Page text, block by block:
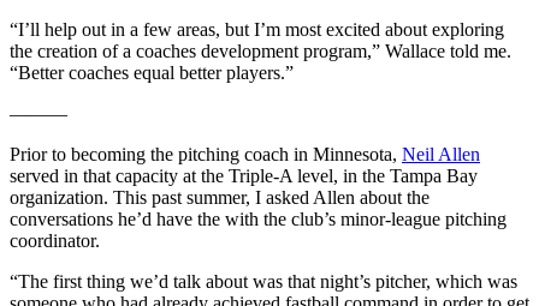
“I’ll help out in a few areas, but I’m most excited about exploring
the creation of a coaches development program,” Wallace told me.
“Better coaches equal better players.”
———
Prior to becoming the pitching coach in Minnesota, Neil Allen
served in that capacity at the Triple-A level, in the Tampa Bay
organization. This past summer, I asked Allen about the
conversations he’d have the with the club’s minor-league pitching
coordinator.
“The first thing we’d talk about was that night’s pitcher, which was